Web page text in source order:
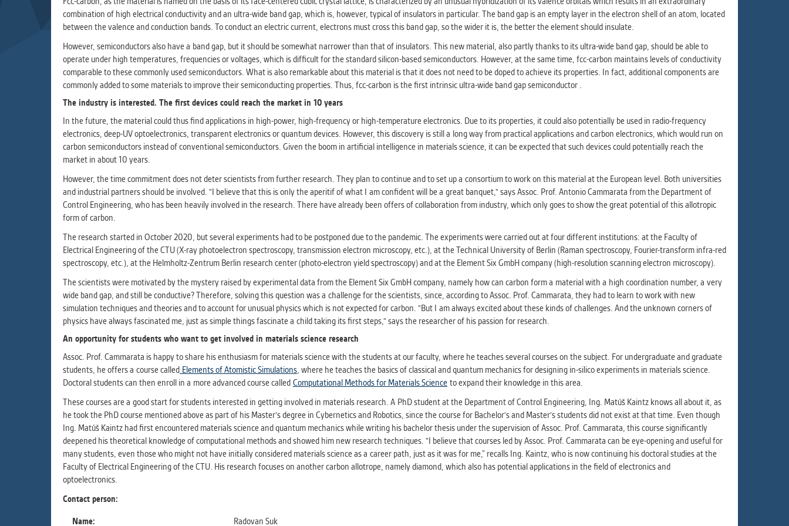
Used for gathering anonymized statistical data helping us to make our
applications better. These are typically cookies set by third party systems
we use for this purpose.
MARKETING
Used to display correct content according to your personal preferences.
behavior analysis.
UNCLASSIFIED
clear and have all cookies we use assigned to one of the categories above.
combination of high electrical conductivity and an ultra-wide band gap, which is, however, typical of insulators in particular. The band gap is an empty layer in the electron shell of an atom, located
between the valence and conduction bands. To conduct an electric current, electrons must cross this band gap, so the wider it is, the better the element should insulate.
However, semiconductors also have a band gap, but it should be somewhat narrower than that of insulators. This new material, also partly thanks to its ultra-wide band gap, should be able to
operate under high temperatures, frequencies or voltages, which is difficult for the standard silicon-based semiconductors. However, at the same time, fcc-carbon maintains levels of conductivity
comparable to these commonly used semiconductors. What is also remarkable about this material is that it does not need to be doped to achieve its properties. In fact, additional components are
commonly added to some materials to improve their semiconducting properties. Thus, fcc-carbon is the first intrinsic ultra-wide band gap semiconductor .
The industry is interested. The first devices could reach the market in 10 years
In the future, the material could thus find applications in high-power, high-frequency or high-temperature electronics. Due to its properties, it could also potentially be used in radio-frequency
electronics, deep-UV optoelectronics, transparent electronics or quantum devices. However, this discovery is still a long way from practical applications and carbon electronics, which would run on
carbon semiconductors instead of conventional semiconductors. Given the boom in artificial intelligence in materials science, it can be expected that such devices could potentially reach the
market in about 10 years.
However, the time commitment does not deter scientists from further research. They plan to continue and to set up a consortium to work on this material at the European level. Both universities
and industrial partners should be involved. "I believe that this is only the aperitif of what I am confident will be a great banquet," says Assoc. Prof. Antonio Cammarata from the Department of
Control Engineering, who has been heavily involved in the research. There have already been offers of collaboration from industry, which only goes to show the great potential of this allotropic
form of carbon.
The research started in October 2020, but several experiments had to be postponed due to the pandemic. The experiments were carried out at four different institutions: at the Faculty of
Electrical Engineering of the CTU (X-ray photoelectron spectroscopy, transmission electron microscopy, etc.), at the Technical University of Berlin (Raman spectroscopy, Fourier-transform infra-red
spectroscopy, etc.), at the Helmholtz-Zentrum Berlin research center (photo-electron yield spectroscopy) and at the Element Six GmbH company (high-resolution scanning electron microscopy).
The scientists were motivated by the mystery raised by experimental data from the Element Six GmbH company, namely how can carbon form a material with a high coordination number, a very
wide band gap, and still be conductive? Therefore, solving this question was a challenge for the scientists, since, according to Assoc. Prof. Cammarata, they had to learn to work with new
simulation techniques and theories and to account for unusual physics which is not expected for carbon. "But I am always excited about these kinds of challenges. And the unknown corners of
physics have always fascinated me, just as simple things fascinate a child taking its first steps," says the researcher of his passion for research.
An opportunity for students who want to get involved in materials science research
Assoc. Prof. Cammarata is happy to share his enthusiasm for materials science with the students at our faculty, where he teaches several courses on the subject. For undergraduate and graduate
students, he offers a course called Elements of Atomistic Simulations, where he teaches the basics of classical and quantum mechanics for designing in-silico experiments in materials science.
Doctoral students can then enroll in a more advanced course called Computational Methods for Materials Science to expand their knowledge in this area.
These courses are a good start for students interested in getting involved in materials research. A PhD student at the Department of Control Engineering, Ing. Matúš Kaintz knows all about it, as
he took the PhD course mentioned above as part of his Master's degree in Cybernetics and Robotics, since the course for Bachelor's and Master's students did not exist at that time. Even though
Ing. Matúš Kaintz had first encountered materials science and quantum mechanics while writing his bachelor thesis under the supervision of Assoc. Prof. Cammarata, this course significantly
deepened his theoretical knowledge of computational methods and showed him new research techniques. "I believe that courses led by Assoc. Prof. Cammarata can be eye-opening and useful for
many students, even those who might not have initially considered materials science as a career path, just as it was for me,” recalls Ing. Kaintz, who is now continuing his doctoral studies at the
Faculty of Electrical Engineering of the CTU. His research focuses on another carbon allotrope, namely diamond, which also has potential applications in the field of electronics and
optoelectronics.
Contact person:
Name: Radovan Suk